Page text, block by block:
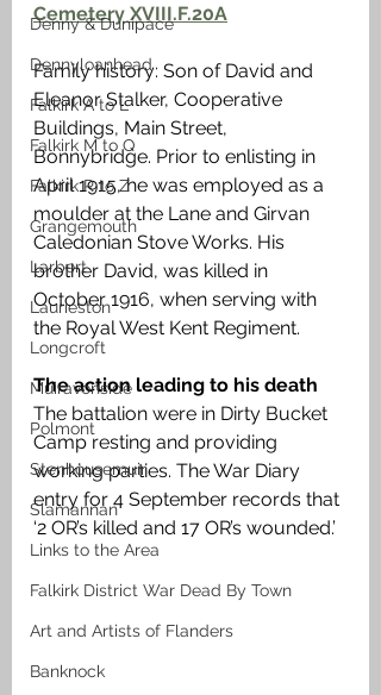
Denny & Dunipace
Dennyloanhead
Falkirk A to L
Falkirk M to Q
Falkirk R to Z
Grangemouth
Larbert
Laurieston
Longcroft
Muiravonside
Polmont
Stenhousemuir
Slamannan
Links to the Area
Falkirk District War Dead By Town
Art and Artists of Flanders
Banknock
Cemetery XVIII.F.20A
Family history: Son of David and
Eleanor Stalker, Cooperative
Buildings, Main Street,
Bonnybridge. Prior to enlisting in
April 1915, he was employed as a
moulder at the Lane and Girvan
Caledonian Stove Works. His
brother David, was killed in
October 1916, when serving with
the Royal West Kent Regiment.
The action leading to his death
The battalion were in Dirty Bucket
Camp resting and providing
working parties. The War Diary
entry for 4 September records that
‘2 OR’s killed and 17 OR’s wounded.’